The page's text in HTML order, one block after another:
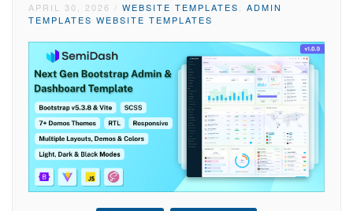
APRIL 30, 2026 / WEBSITE TEMPLATES
ADMIN
TEMPLATES WEBSITE TEMPLATES